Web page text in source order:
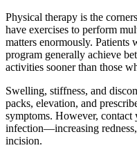
Physical therapy is the
have exercises to perform
matters enormously.
program generally achieve
activities sooner than those
Swelling, stiffness, and
packs, elevation, and
symptoms. However,
infection—increasing
incision.